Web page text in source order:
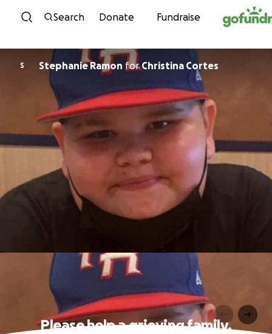
Skip to content
Search Donate Fundraise
S Stephanie Ramon forChristina Cortes
Please help a grieving family.